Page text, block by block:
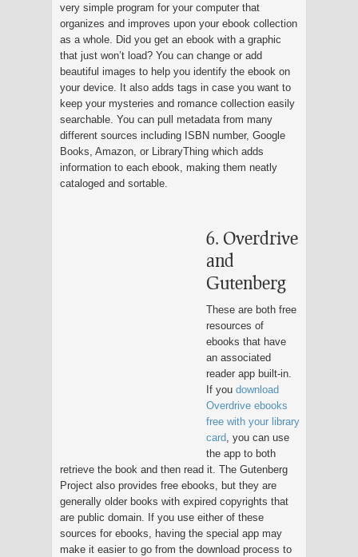
very simple program for your computer that
organizes and improves upon your ebook collection
as a whole. Did you get an ebook with a graphic
that just won’t load? You can change or add
beautiful images to help you identify the ebook on
your device. It also adds tags in case you want to
keep your mysteries and romance collection easily
searchable. You can pull metadata from many
different sources including ISBN number, Google
Books, Amazon, or LibraryThing which adds
information to each ebook, making them neatly
cataloged and sortable.
6. Overdrive
and
Gutenberg
These are both free
resources of
ebooks that have
an associated
reader app built-in.
If you download
Overdrive ebooks
free with your library
card , you can use
the app to both
retrieve the book and then read it. The Gutenberg
Project also provides free ebooks, but they are
generally older books with expired copyrights that
are public domain. If you use either of these
sources for ebooks, having the special app may
make it easier to go from the download process to